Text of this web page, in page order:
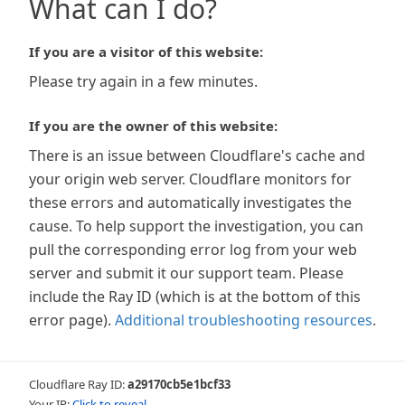
What can I do?
If you are a visitor of this website:
Please try again in a few minutes.
If you are the owner of this website:
There is an issue between Cloudflare's cache and
your origin web server. Cloudflare monitors for
these errors and automatically investigates the
cause. To help support the investigation, you can
pull the corresponding error log from your web
server and submit it our support team. Please
include the Ray ID (which is at the bottom of this
error page). Additional troubleshooting resources.
Cloudflare Ray ID:a29170cb5e1bcf33